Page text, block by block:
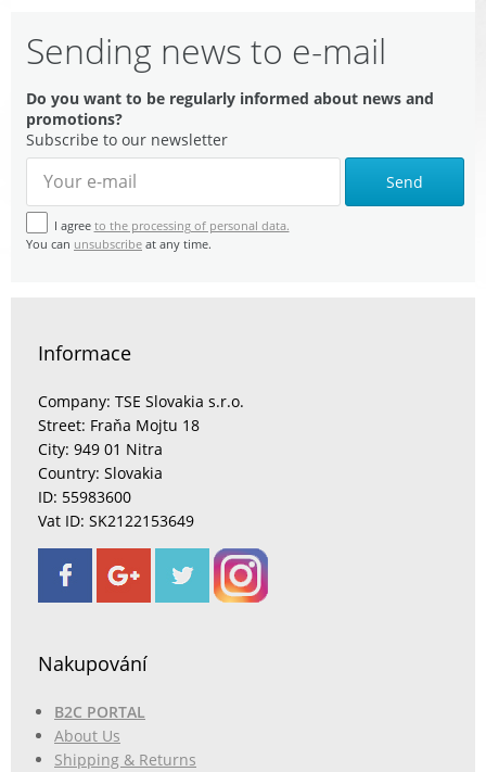
Sending news to e-mail
Do you want to be regularly informed about news and
promotions?
Subscribe to our newsletter
Send
I agree to the processing of personal data.
You can unsubscribe at any time.
Informace
Company: TSE Slovakia s.r.o.
Street: Fraňa Mojtu 18
City: 949 01 Nitra
Country: Slovakia
ID: 55983600
Vat ID: SK2122153649
Nakupování
B2C PORTAL
About Us
Shipping & Returns